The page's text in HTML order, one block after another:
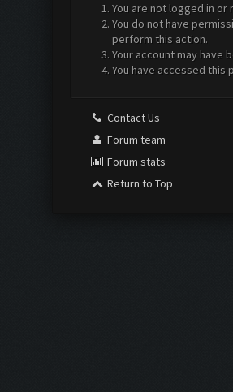
You are not logged in
You do not have
perform this action.
Your account may have
You have accessed
Contact Us
Forum team
Forum stats
Return to Top